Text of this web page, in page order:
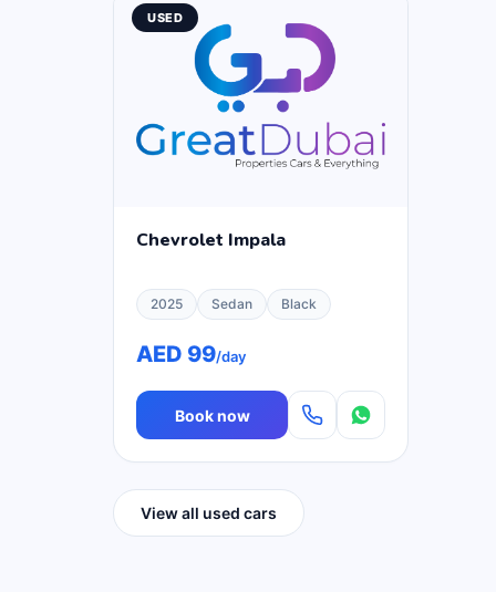
USED
Chevrolet Impala
2025 Sedan Black
AED 99/day
Book now
View all used cars